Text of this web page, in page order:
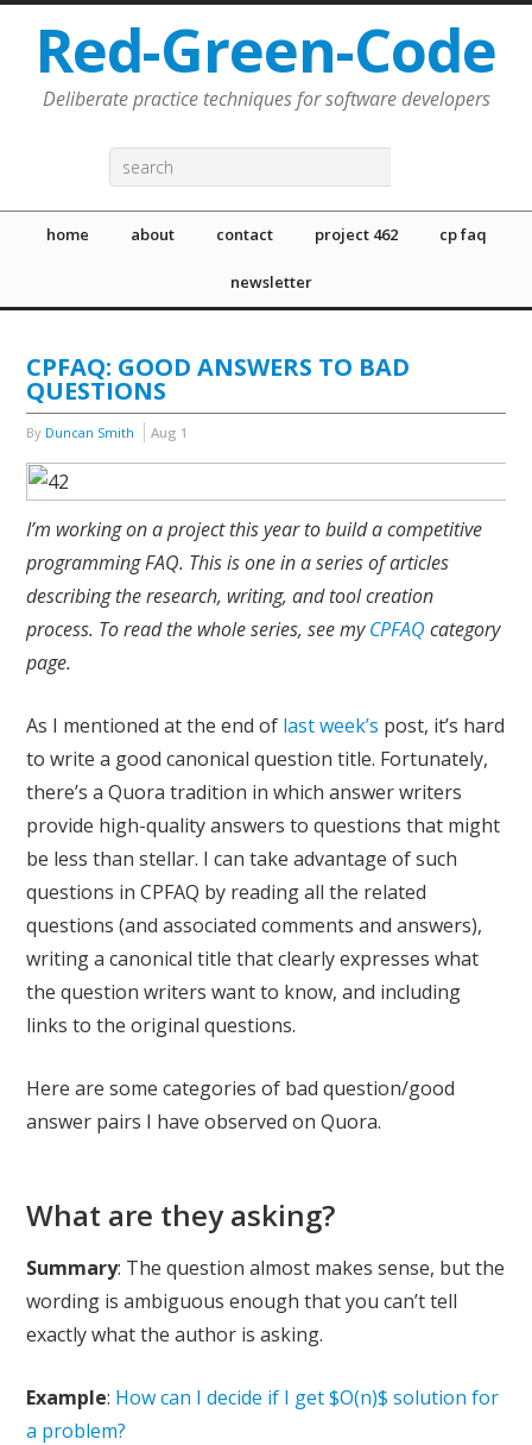
Red-Green-Code
Deliberate practice techniques for software developers
home about contact project 462 cp faq
newsletter
CPFAQ: GOOD ANSWERS TO BAD
QUESTIONS
By Duncan Smith Aug 1
I’m working on a project this year to build a competitive
programming FAQ. This is one in a series of articles
describing the research, writing, and tool creation
process. To read the whole series, see myCPFAQ category
page.
As I mentioned at the end of last week’s post, it’s hard
to write a good canonical question title. Fortunately,
there’s a Quora tradition in which answer writers
provide high-quality answers to questions that might
be less than stellar. I can take advantage of such
questions in CPFAQ by reading all the related
questions (and associated comments and answers),
writing a canonical title that clearly expresses what
the question writers want to know, and including
links to the original questions.
Here are some categories of bad question/good
answer pairs I have observed on Quora.
What are they asking?
Summary: The question almost makes sense, but the
wording is ambiguous enough that you can’t tell
exactly what the author is asking.
Example: How can I decide if I get $O(n)$ solution for
a problem?